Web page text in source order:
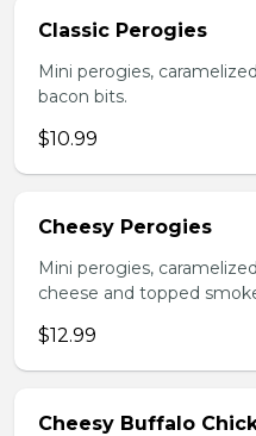
Classic Perogies
Mini perogies,
bacon bits.
$10.99
Cheesy Perogies
Mini perogies,
cheese and topped
$12.99
Cheesy Buffalo